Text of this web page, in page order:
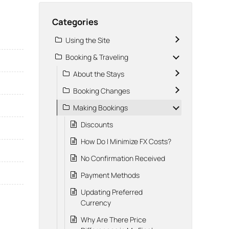
Categories
Using the Site
Booking & Traveling
About the Stays
Booking Changes
Making Bookings
Discounts
How Do I Minimize FX Costs?
No Confirmation Received
Payment Methods
Updating Preferred
Currency
Why Are There Price